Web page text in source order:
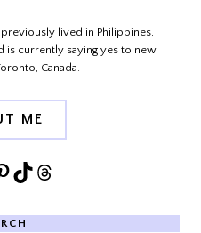
lived in Philippines,
is currently saying yes to new
Canada.
ME
TikTokThreads